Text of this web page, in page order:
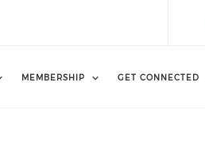
MEMBERSHIP GET CONNECTED